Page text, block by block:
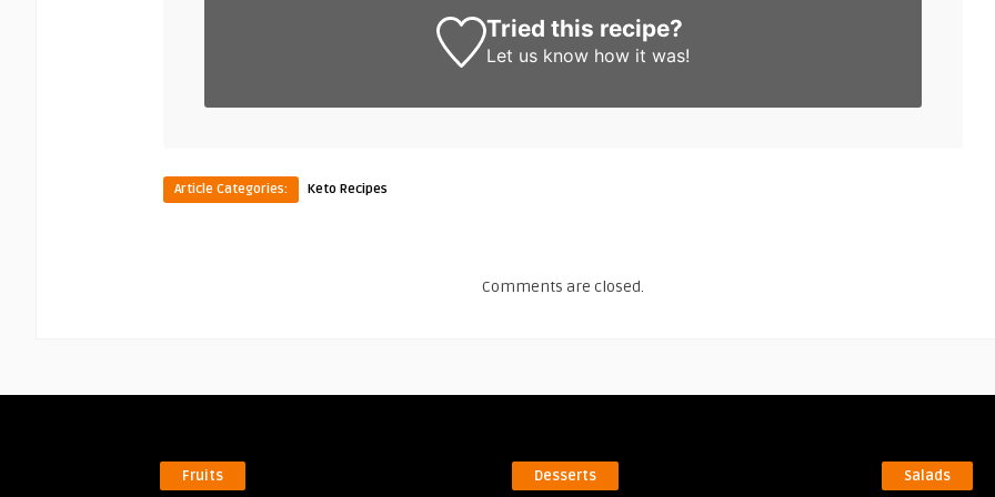
Tried this recipe?
Let us know how it was!
Article Categories: Keto Recipes
Comments are closed.
Fruits Desserts Salads